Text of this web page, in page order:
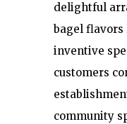
delightful
bagel flavors
inventive
customers
community